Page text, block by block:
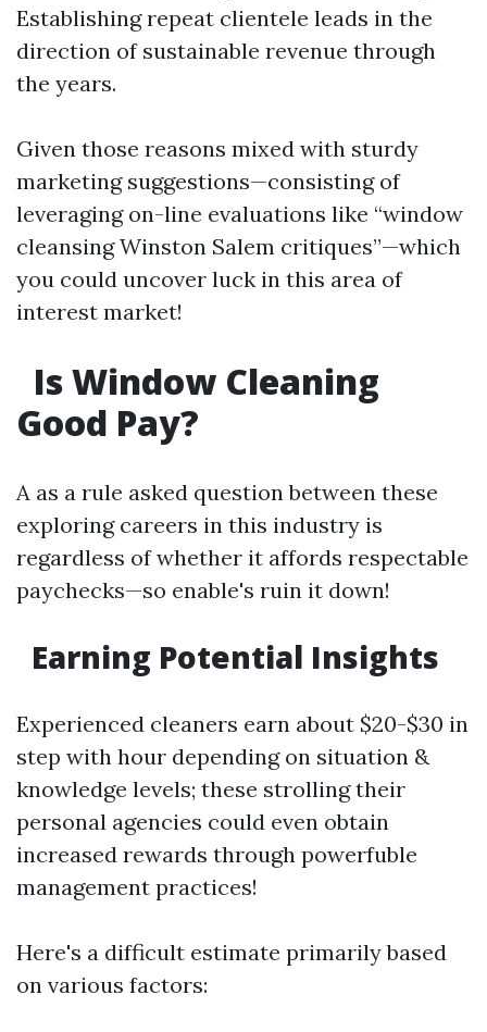
Establishing repeat clientele leads in the
direction of sustainable revenue through
the years.
Given those reasons mixed with sturdy
marketing suggestions—consisting of
leveraging on-line evaluations like “window
cleansing Winston Salem critiques”—which
you could uncover luck in this area of
interest market!
Is Window Cleaning
Good Pay?
A as a rule asked question between these
exploring careers in this industry is
regardless of whether it affords respectable
paychecks—so enable's ruin it down!
Earning Potential Insights
Experienced cleaners earn about $20-$30 in
step with hour depending on situation &
knowledge levels; these strolling their
personal agencies could even obtain
increased rewards through powerfuble
management practices!
Here's a difficult estimate primarily based
on various factors: